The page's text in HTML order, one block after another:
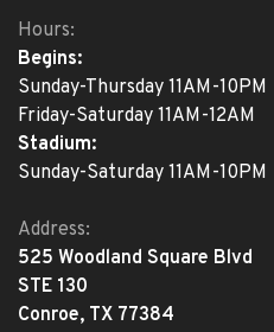
Hours:
Begins:
Sunday-Thursday 11AM-10PM
Friday-Saturday 11AM-12AM
Stadium:
Sunday-Saturday 11AM-10PM
Address:
525 Woodland Square Blvd
STE 130
Conroe, TX 77384